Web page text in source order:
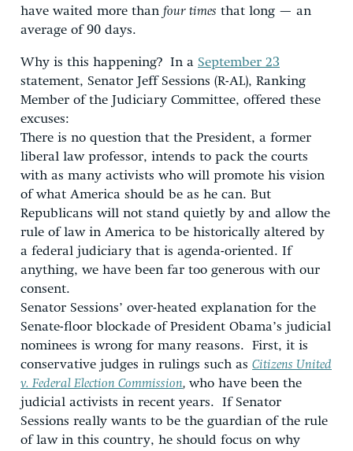
have waited more than four times that long — an
average of 90 days.
Why is this happening? In a September 23
statement, Senator Jeff Sessions (R-AL), Ranking
Member of the Judiciary Committee, offered these
excuses:
There is no question that the President, a former
liberal law professor, intends to pack the courts
with as many activists who will promote his vision
of what America should be as he can. But
Republicans will not stand quietly by and allow the
rule of law in America to be historically altered by
a federal judiciary that is agenda-oriented. If
anything, we have been far too generous with our
consent.
Senator Sessions’ over-heated explanation for the
Senate-floor blockade of President Obama’s judicial
nominees is wrong for many reasons. First, it is
conservative judges in rulings such as Citizens United
v. Federal Election Commission, who have been the
judicial activists in recent years. If Senator
Sessions really wants to be the guardian of the rule
of law in this country, he should focus on why